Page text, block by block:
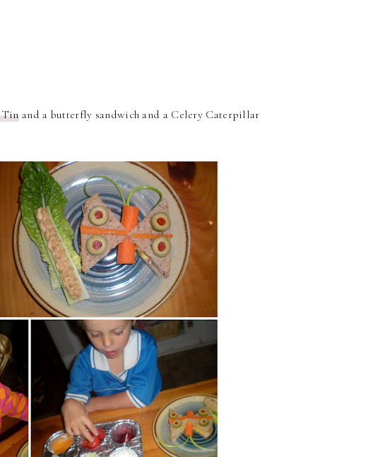
and a butterfly sandwich and a Celery Caterpillar